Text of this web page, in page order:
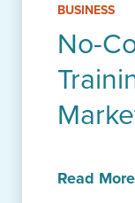
BUSINESS
No-
Read More